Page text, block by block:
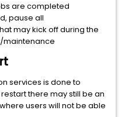
are completed
pause all
may kick off during the
maintenance
services is done to
there may still be an
users will not be able